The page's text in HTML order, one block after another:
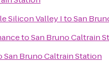
Silicon Valley ItoSan
toSan Bruno Caltrain
San Bruno Caltrain Station